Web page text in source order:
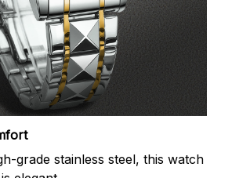
grade stainless steel, this watch